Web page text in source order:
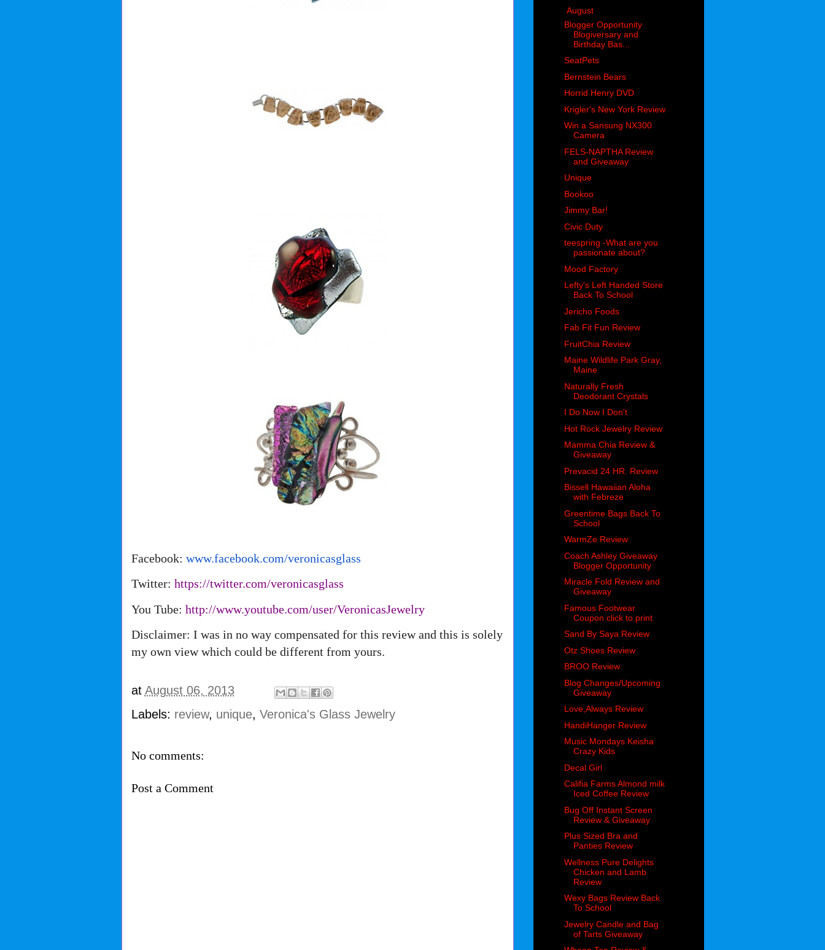
Facebook: www.facebook.com/veronicasglass
Twitter: https://twitter.com/veronicasglass
You Tube: http://www.youtube.com/user/VeronicasJewelry
Disclaimer: I was in no way compensated for this review and this is solely
my own view which could be different from yours.
at August 06, 2013
Labels: review, unique, Veronica's Glass Jewelry
No comments:
Post a Comment
▼August
Blogger Opportunity
Blogiversary and
Birthday Bas...
SeatPets
Bernstein Bears
Horrid Henry DVD
Krigler's New York Review
Win a Sansung NX300
Camera
FELS-NAPTHA Review
and Giveaway
Unique
Bookoo
Jimmy Bar!
Civic Duty
teespring -What are you
passionate about?
Mood Factory
Lefty's Left Handed Store
Back To School
Jericho Foods
Fab Fit Fun Review
FruitChia Review
Maine Wildlife Park Gray,
Maine
Naturally Fresh
Deodorant Crystals
I Do Now I Don't
Hot Rock Jewelry Review
Mamma Chia Review &
Giveaway
Prevacid 24 HR. Review
Bissell Hawaiian Aloha
with Febreze
Greentime Bags Back To
School
WarmZe Review
Coach Ashley Giveaway
Blogger Opportunity
Miracle Fold Review and
Giveaway
Famous Footwear
Coupon click to print
Sand By Saya Review
Otz Shoes Review
BROO Review
Blog Changes/Upcoming
Giveaway
Love,Always Review
HandiHanger Review
Music Mondays Keisha
Crazy Kids
Decal Girl
Califia Farms Almond milk
Iced Coffee Review
Bug Off Instant Screen
Review & Giveaway
Plus Sized Bra and
Panties Review
Wellness Pure Delights
Chicken and Lamb
Review
Wexy Bags Review Back
To School
Jewelry Candle and Bag
of Tarts Giveaway